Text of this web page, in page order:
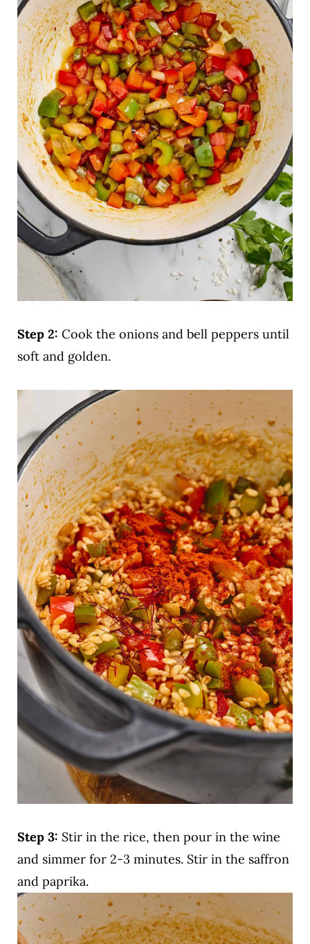
Step 2: Cook the onions and bell peppers until
soft and golden.
Step 3: Stir in the rice, then pour in the wine
and simmer for 2-3 minutes. Stir in the saffron
and paprika.